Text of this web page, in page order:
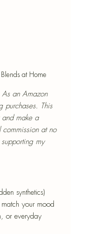
at Home
As an Amazon
purchases. This
make a
at no
my
synthetics)
match your mood
or everyday